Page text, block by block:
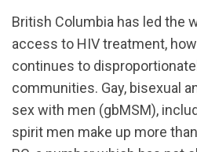
British Columbia has led the
access to HIV treatment,
continues to
communities. Gay, bisexual
sex with men (gbMSM),
spirit men make up more